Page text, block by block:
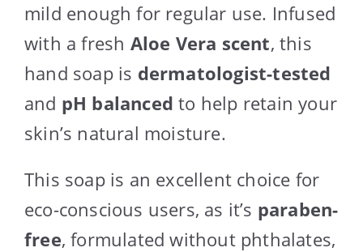
mild enough for regular use. Infused
with a fresh Aloe Vera scent, this
hand soap is dermatologist-tested
and pH balanced to help retain your
skin’s natural moisture.
This soap is an excellent choice for
eco-conscious users, as it’s paraben-
free, formulated without phthalates,